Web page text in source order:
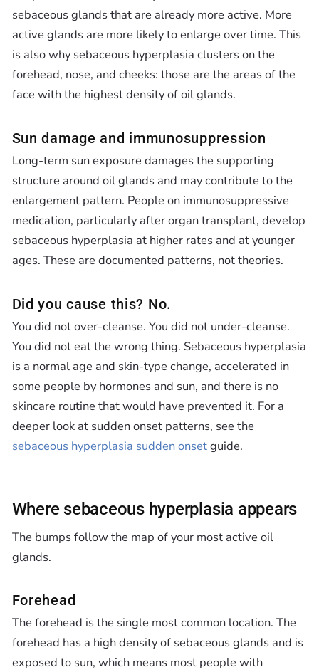
sebaceous glands that are already more active. More
active glands are more likely to enlarge over time. This
is also why sebaceous hyperplasia clusters on the
forehead, nose, and cheeks: those are the areas of the
face with the highest density of oil glands.
Sun damage and immunosuppression
Long-term sun exposure damages the supporting
structure around oil glands and may contribute to the
enlargement pattern. People on immunosuppressive
medication, particularly after organ transplant, develop
sebaceous hyperplasia at higher rates and at younger
ages. These are documented patterns, not theories.
Did you cause this? No.
You did not over-cleanse. You did not under-cleanse.
You did not eat the wrong thing. Sebaceous hyperplasia
is a normal age and skin-type change, accelerated in
some people by hormones and sun, and there is no
skincare routine that would have prevented it. For a
deeper look at sudden onset patterns, see the
sebaceous hyperplasia sudden onsetguide.
Where sebaceous hyperplasia appears
The bumps follow the map of your most active oil
glands.
Forehead
The forehead is the single most common location. The
forehead has a high density of sebaceous glands and is
exposed to sun, which means most people with